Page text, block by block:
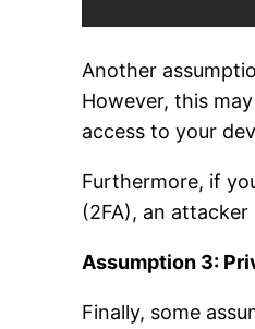
Another
However, this
access to your
Furthermore, if
(2FA), an
Assumption 3:
Finally, some